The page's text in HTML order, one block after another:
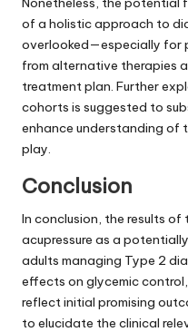
of a holistic approach to
overlooked—especially for
from alternative therapies
treatment plan. Further
cohorts is suggested to
enhance understanding of
play.
Conclusion
In conclusion, the results
acupressure as a
adults managing Type 2
effects on glycemic
reflect initial promising
to elucidate the clinical